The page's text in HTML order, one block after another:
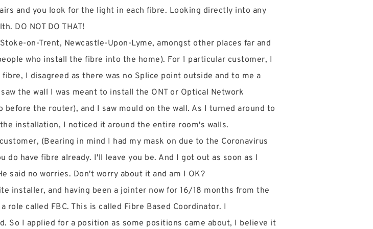
and you look for the light in each fibre. Looking directly into any
DO NOT DO THAT!
on-Trent, Newcastle-Upon-Lyme, amongst other places far and
who install the fibre into the home). For 1 particular customer, I
I disagreed as there was no Splice point outside and to me a
the wall I was meant to install the ONT or Optical Network
the router), and I saw mould on the wall. As I turned around to
installation, I noticed it around the entire room's walls.
(Bearing in mind I had my mask on due to the Coronavirus
do have fibre already. I'll leave you be. And I got out as soon as I
said no worries. Don't worry about it and am I OK?
installer, and having been a jointer now for 16/18 months from the
called FBC. This is called Fibre Based Coordinator. I
So I applied for a position as some positions came about, I believe it